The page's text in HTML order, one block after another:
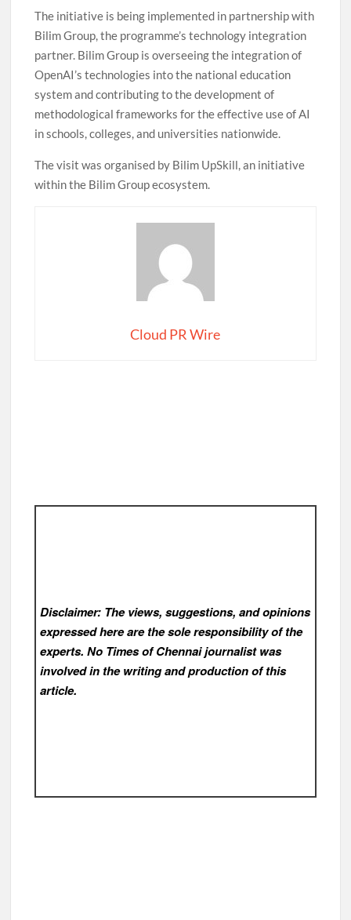
The initiative is being implemented in partnership with
Bilim Group, the programme’s technology integration
partner. Bilim Group is overseeing the integration of
OpenAI’s technologies into the national education
system and contributing to the development of
methodological frameworks for the effective use of AI
in schools, colleges, and universities nationwide.
The visit was organised by Bilim UpSkill, an initiative
within the Bilim Group ecosystem.
Cloud PR Wire
Disclaimer: The views, suggestions, and opinions
expressed here are the sole responsibility of the
experts. No Times of Chennaijournalist was
involved in the writing and production of this
article.